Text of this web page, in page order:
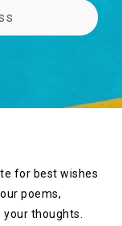
for best wishes
poems,
thoughts.